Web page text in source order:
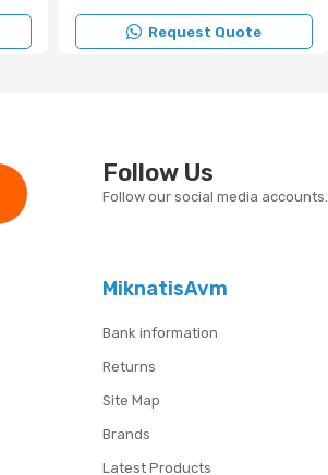
Request Quote
Follow Us
Follow our social media accounts.
MiknatisAvm
Bank information
Returns
Site Map
Brands
Latest Products